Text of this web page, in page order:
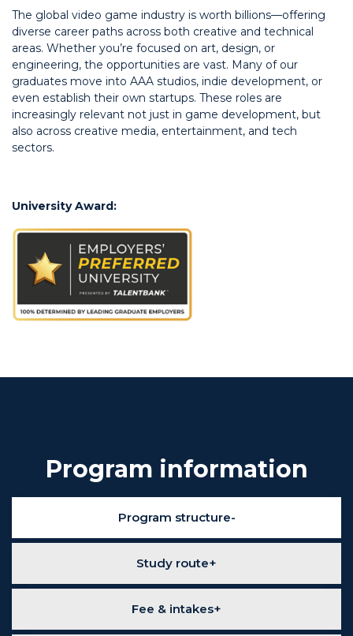
The global video game industry is worth billions—offering
diverse career paths across both creative and technical
areas. Whether you’re focused on art, design, or
engineering, the opportunities are vast. Many of our
graduates move into AAA studios, indie development, or
even establish their own startups. These roles are
increasingly relevant not just in game development, but
also across creative media, entertainment, and tech
sectors.
University Award:
Program information
Program structure
Study route
Fee & intakes